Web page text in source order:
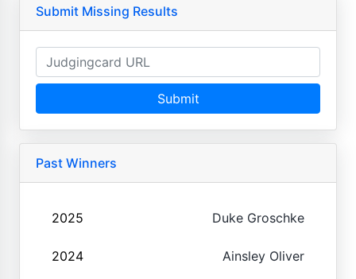
Submit Missing Results
Submit
Past Winners
2025 Duke Groschke
2024 Ainsley Oliver